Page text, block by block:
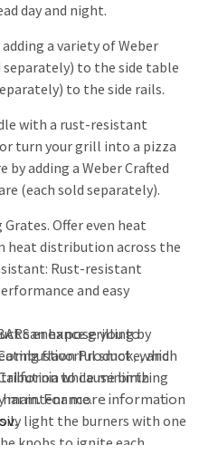
day and night.
a variety of Weber
separately) to the side table
to the side rails.
with a rust-resistant
turn your grill into a pizza
by adding a Weber Crafted
(each sold separately).
Offer even heat
distribution across the
Rust-resistant
and easy
enhance grilling by
flavorful smoke, and
while minimizing
maintenance.
light the burners with one
knobs to ignite each
can expose you to
Product , which
to cause birth
For more information
.